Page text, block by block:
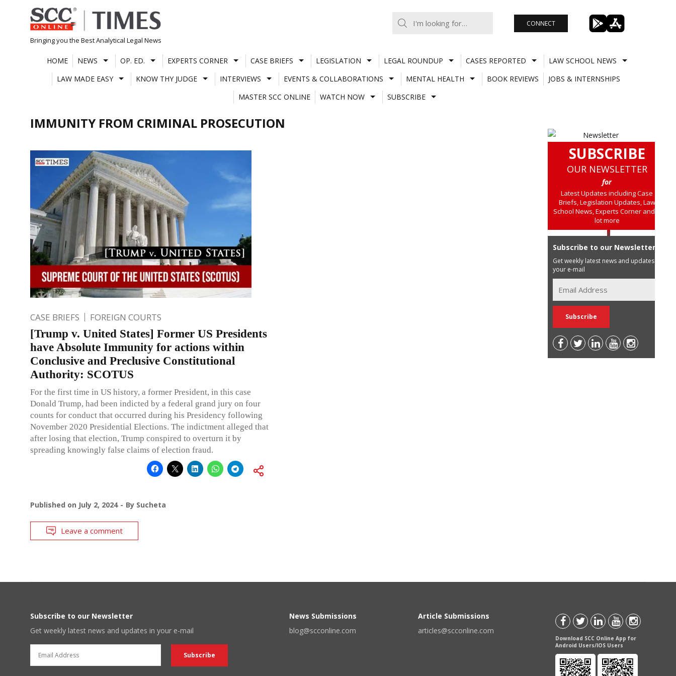
Skip
to
content
Bringing you the Best Analytical Legal News
CONNECT
HOME NEWS OP. ED. EXPERTS CORNER CASE BRIEFS LEGISLATION LEGAL ROUNDUP CASES REPORTED
LAW SCHOOL NEWS
LAW MADE EASY
KNOW THY JUDGE INTERVIEWS EVENTS & COLLABORATIONS MENTAL HEALTH BOOK REVIEWS
JOBS & INTERNSHIPS
MASTER SCC ONLINE
WATCH NOW SUBSCRIBE
IMMUNITY FROM CRIMINAL PROSECUTION
CASE BRIEFS FOREIGN COURTS
[Trump v. United States] Former US Presidents
have Absolute Immunity for actions within
Conclusive and Preclusive Constitutional
Authority: SCOTUS
For the first time in US history, a former President, in this case
Donald Trump, had been indicted by a federal grand jury on four
counts for conduct that occurred during his Presidency following
November 2020 Presidential Elections. The indictment alleged that
after losing that election, Trump conspired to overturn it by
spreading knowingly false claims of election fraud.
Published on July 2, 2024 By Sucheta
Leave a comment
SUBSCRIBE
OUR NEWSLETTER
for
Latest Updates including Case
Briefs, Legislation Updates, Law
School News, Experts Corner and a
lot more
Subscribe to our Newsletter
Get weekly latest news and updates in
your e-mail
Subscribe to our Newsletter
Get weekly latest news and updates in your e-mail
News Submissions
blog@scconline.com
Article Submissions
articles@scconline.com
Download SCC Online App for
Android Users/IOS Users